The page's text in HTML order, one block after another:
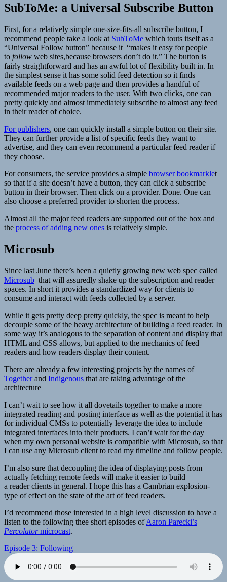
SubToMe: a Universal Subscribe Button
First, for a relatively simple one-size-fits-all subscribe button, I
recommend people take a look at SubToMe which touts itself as a
“Universal Follow button” because it “makes it easy for people
to follow web sites,because browsers don’t do it.” The button is
fairly straightforward and has an awful lot of flexibility built in. In
the simplest sense it has some solid feed detection so it finds
available feeds on a web page and then provides a handful of
recommended major readers to the user. With two clicks, one can
pretty quickly and almost immediately subscribe to almost any feed
in their reader of choice.
For publishers, one can quickly install a simple button on their site.
They can further provide a list of specific feeds they want to
advertise, and they can even recommend a particular feed reader if
they choose.
For consumers, the service provides a simple browser bookmarklet
so that if a site doesn’t have a button, they can click a subscribe
button in their browser. Then click on a provider. Done. One can
also choose a preferred provider to shorten the process.
Almost all the major feed readers are supported out of the box and
the process of adding new ones is relatively simple.
Microsub
Since last June there’s been a quietly growing new web spec called
Microsub that will assuredly shake up the subscription and reader
spaces. In short it provides a standardized way for clients to
consume and interact with feeds collected by a server.
While it gets pretty deep pretty quickly, the spec is meant to help
decouple some of the heavy architecture of building a feed reader. In
some way it’s analogous to the separation of content and display that
HTML and CSS allows, but applied to the mechanics of feed
readers and how readers display their content.
There are already a few interesting projects by the names of
Togetherand Indigenous that are taking advantage of the
architecture
I can’t wait to see how it all dovetails together to make a more
integrated reading and posting interface as well as the potential it has
for individual CMSs to potentially leverage the idea to include
integrated interfaces into their products. I can’t wait for the day
when my own personal website is compatible with Microsub, so that
I can use any Microsub client to read my timeline and follow people.
I’m also sure that decoupling the idea of displaying posts from
actually fetching remote feeds will make it easier to build
a reader clients in general. I hope this has a Cambrian explosion-
type of effect on the state of the art of feed readers.
I’d recommend those interested in a high level discussion to have a
listen to the following thee short episodes ofAaron Parecki’s
Percolatormicrocast.
Episode 3: Following